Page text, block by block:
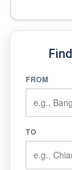
FROM
TO